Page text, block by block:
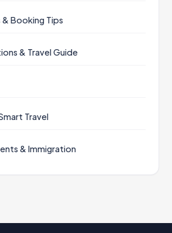
& Booking Tips
& Travel Guide
Travel
& Immigration